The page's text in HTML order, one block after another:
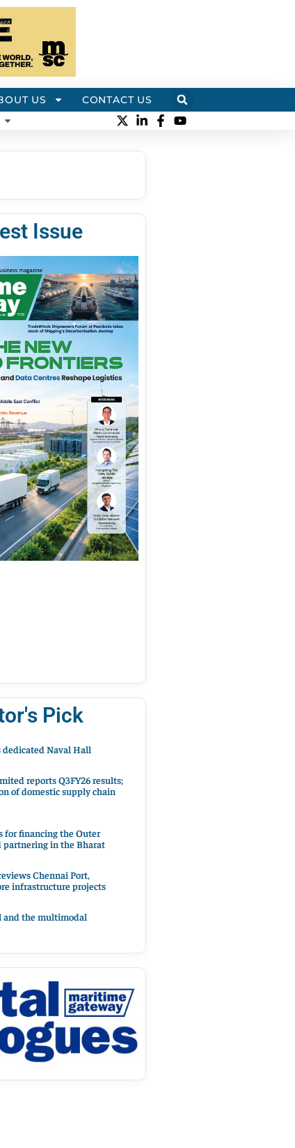
US
CONTACT US
Issue
Pick
dedicated Naval Hall
reports Q3FY26 results;
of domestic supply chain
for financing the Outer
partnering in the Bharat
Chennai Port,
infrastructure projects
and the multimodal